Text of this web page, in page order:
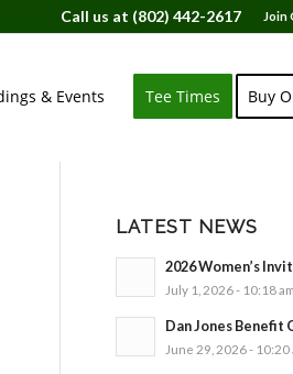
Join
Call us at (802) 442-2617
& Events Tee Times Buy
LATEST NEWS
2026 Women’s
July 1, 2026 - 10:18 am
Dan Jones Benefit
June 29, 2026 - 10:20